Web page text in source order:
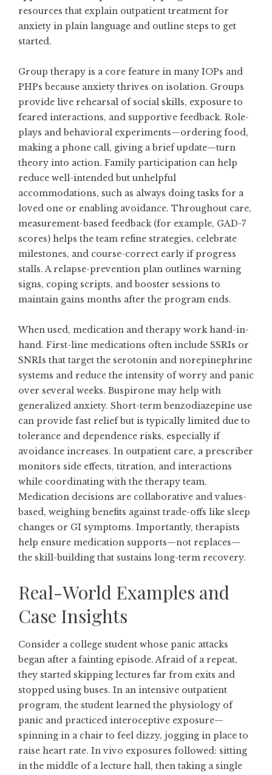
resources that explain outpatient treatment for
anxiety in plain language and outline steps to get
started.
Group therapy is a core feature in many IOPs and
PHPs because anxiety thrives on isolation. Groups
provide live rehearsal of social skills, exposure to
feared interactions, and supportive feedback. Role-
plays and behavioral experiments—ordering food,
making a phone call, giving a brief update—turn
theory into action. Family participation can help
reduce well-intended but unhelpful
accommodations, such as always doing tasks for a
loved one or enabling avoidance. Throughout care,
measurement-based feedback (for example, GAD-7
scores) helps the team refine strategies, celebrate
milestones, and course-correct early if progress
stalls. A relapse-prevention plan outlines warning
signs, coping scripts, and booster sessions to
maintain gains months after the program ends.
When used, medication and therapy work hand-in-
hand. First-line medications often include SSRIs or
SNRIs that target the serotonin and norepinephrine
systems and reduce the intensity of worry and panic
over several weeks. Buspirone may help with
generalized anxiety. Short-term benzodiazepine use
can provide fast relief but is typically limited due to
tolerance and dependence risks, especially if
avoidance increases. In outpatient care, a prescriber
monitors side effects, titration, and interactions
while coordinating with the therapy team.
Medication decisions are collaborative and values-
based, weighing benefits against trade-offs like sleep
changes or GI symptoms. Importantly, therapists
help ensure medication supports—not replaces—
the skill-building that sustains long-term recovery.
Real-World Examples and
Case Insights
Consider a college student whose panic attacks
began after a fainting episode. Afraid of a repeat,
they started skipping lectures far from exits and
stopped using buses. In an intensive outpatient
program, the student learned the physiology of
panic and practiced interoceptive exposure—
spinning in a chair to feel dizzy, jogging in place to
raise heart rate. In vivo exposures followed: sitting
in the middle of a lecture hall, then taking a single